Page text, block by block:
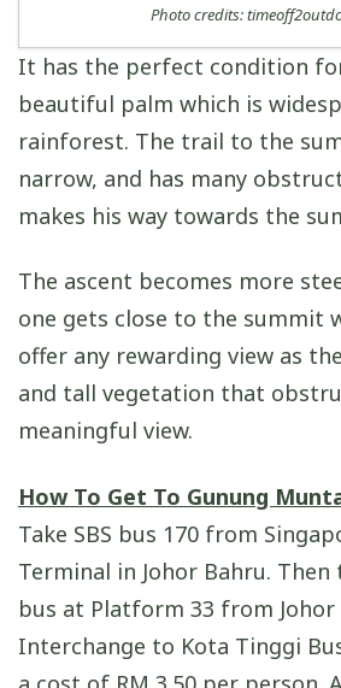
Photo credits:
It has the perfect condition
beautiful palm which is
rainforest. The trail to the
narrow, and has many
makes his way towards the
The ascent becomes more
one gets close to the summit
offer any rewarding view as
and tall vegetation that
meaningful view.
How To Get To Gunung
Take SBS bus 170 from
Terminal in Johor Bahru. Then
bus at Platform 33 from Johor
Interchange to Kota Tinggi